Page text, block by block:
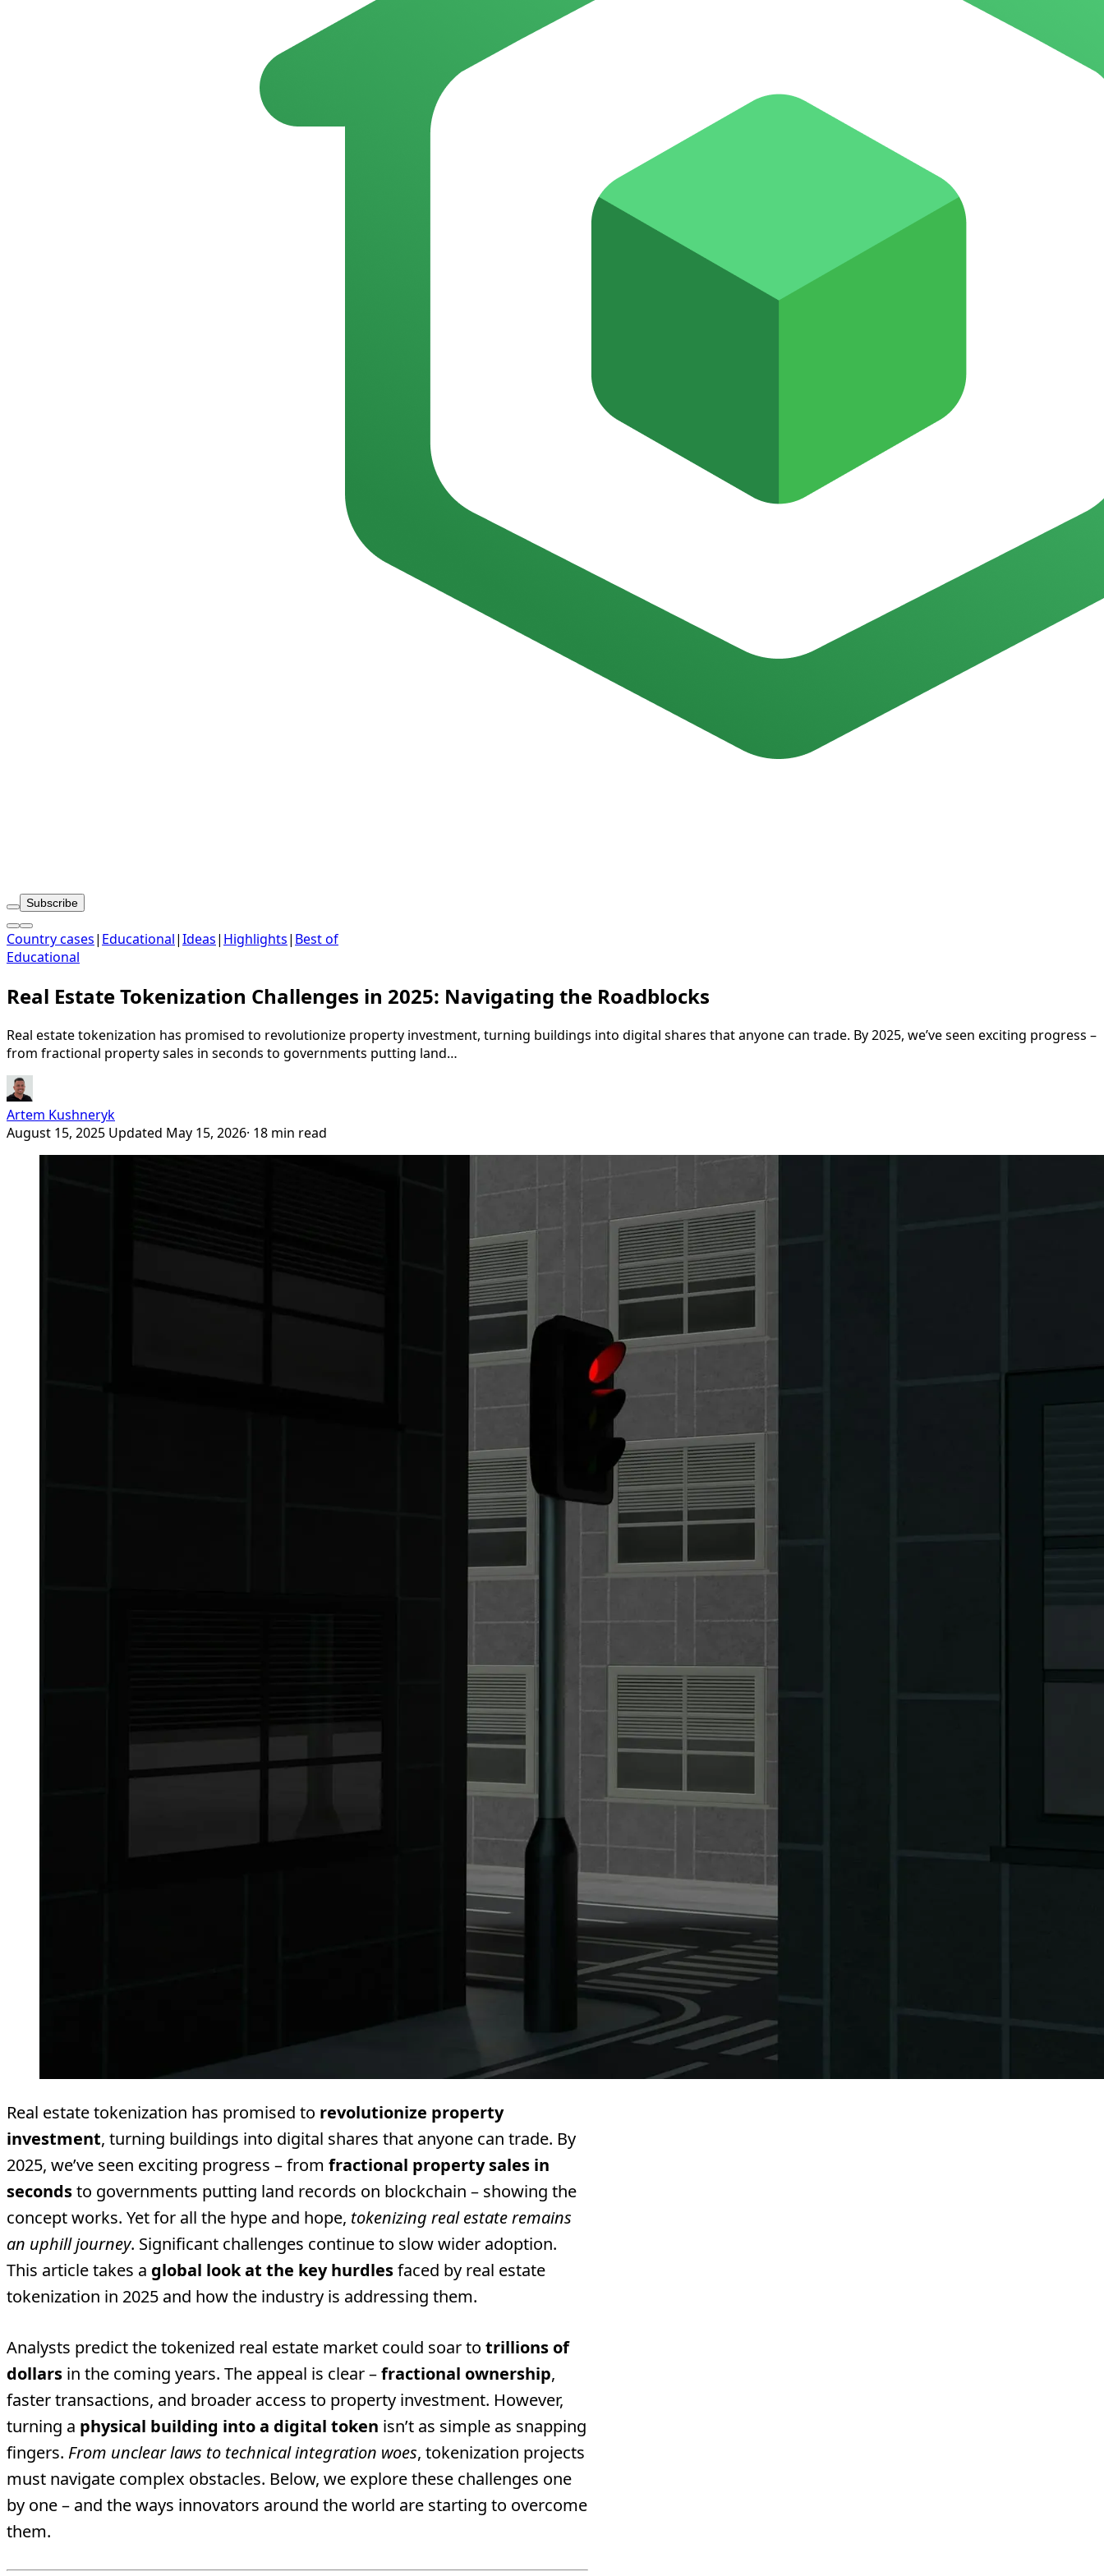
Subscribe
Country cases| Educational|Ideas| Highlights| Best of
Educational
Real Estate Tokenization Challenges in 2025: Navigating the Roadblocks
Real estate tokenization has promised to revolutionize property investment, turning buildings into digital shares that anyone can trade. By 2025, we’ve seen exciting progress –
from fractional property sales in seconds to governments putting land…
Artem Kushneryk
August 15, 2025 Updated May 15, 2026· 18 min read
Real estate tokenization has promised to revolutionize property
investment, turning buildings into digital shares that anyone can trade. By
2025, we’ve seen exciting progress – from fractional property sales in
secondsto governments putting land records on blockchain – showing the
concept works. Yet for all the hype and hope, tokenizing real estate remains
an uphill journey. Significant challenges continue to slow wider adoption.
This article takes a global look at the key hurdlesfaced by real estate
tokenization in 2025 and how the industry is addressing them.
Analysts predict the tokenized real estate market could soar to trillions of
dollars in the coming years. The appeal is clear –fractional ownership,
faster transactions, and broader access to property investment. However,
turning a physical building into a digital token isn’t as simple as snapping
fingers. From unclear laws to technical integration woes, tokenization projects
must navigate complex obstacles. Below, we explore these challenges one
by one – and the ways innovators around the world are starting to overcome
them.